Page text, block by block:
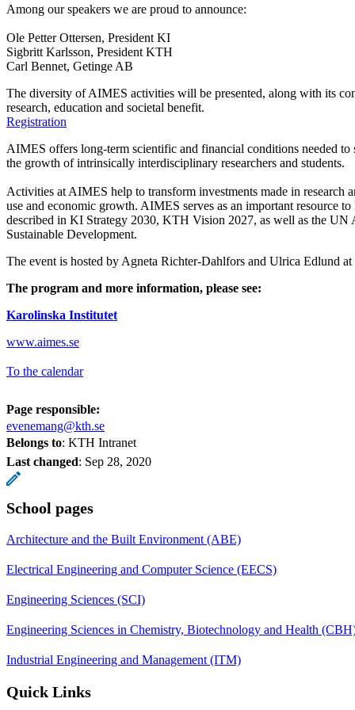
Among our speakers we are proud to announce:
Ole Petter Ottersen, President KI
Sigbritt Karlsson, President KTH
Carl Bennet, Getinge AB
The diversity of AIMES activities will be presented, along with its
research, education and societal benefit.
Registration
AIMES offers long-term scientific and financial conditions needed to
the growth of intrinsically interdisciplinary researchers and students.
Activities at AIMES help to transform investments made in research
use and economic growth. AIMES serves as an important resource to
described in KI Strategy 2030, KTH Vision 2027, as well as the UN
Sustainable Development.
The event is hosted by Agneta Richter-Dahlfors and Ulrica Edlund
The program and more information, please see:
Karolinska Institutet
www.aimes.se
To the calendar
Page responsible:
evenemang@kth.se
Belongs to: KTH Intranet
Last changed: Sep 28, 2020
School pages
Architecture and the Built Environment (ABE)
Electrical Engineering and Computer Science (EECS)
Engineering Sciences (SCI)
Engineering Sciences in Chemistry, Biotechnology and Health
Industrial Engineering and Management (ITM)
Quick Links